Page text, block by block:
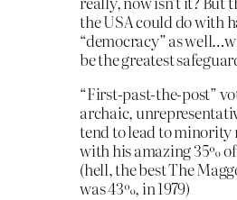
the USA could do with
“democracy” as
be the greatest
“First-past-the-post”
archaic,
tend to lead to minority
with his amazing 35%
(hell, the best The
was 43%, in 1979)